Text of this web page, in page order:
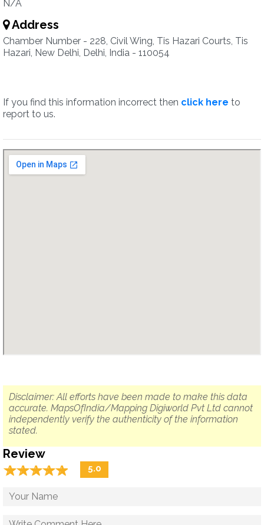
N/A
Address
Chamber Number - 228, Civil Wing, Tis Hazari Courts, Tis
Hazari, New Delhi, Delhi, India - 110054
If you find this information incorrect then click here to
report to us.
Disclaimer: All efforts have been made to make this data
accurate. MapsOfIndia/Mapping Digiworld Pvt Ltd cannot
independently verify the authenticity of the information
stated.
Review
☆☆☆☆☆
★★★★★ 5.0